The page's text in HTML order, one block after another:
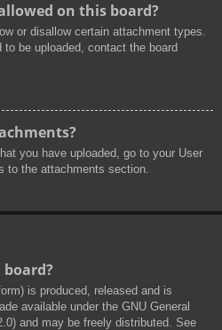
on this board?
or disallow certain attachment types.
to be uploaded, contact the board
you have uploaded, go to your User
to the attachments section.
is produced, released and is
available under the GNU General
and may be freely distributed. See